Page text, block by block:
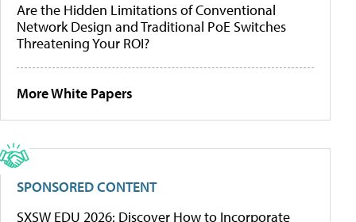
Are the Hidden Limitations of Conventional
Network Design and Traditional PoE Switches
Threatening Your ROI?
More White Papers
SPONSORED CONTENT
SXSW EDU 2026: Discover How to Incorporate